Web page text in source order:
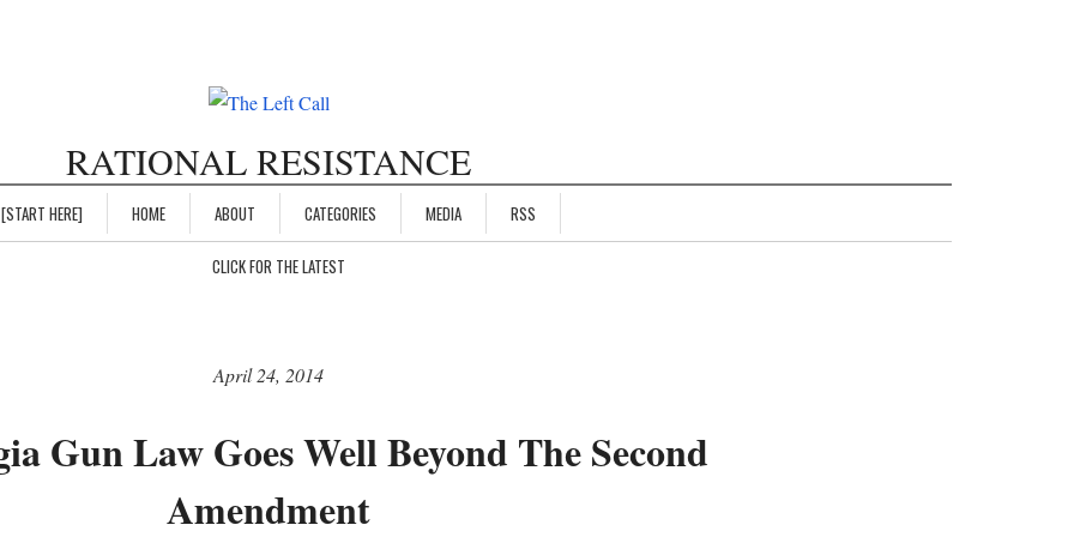
RATIONAL RESISTANCE
[START HERE] HOME ABOUT CATEGORIES MEDIA RSS
CLICK FOR THE LATEST
April 24, 2014
Gun Law Goes Well Beyond The Second
Amendment